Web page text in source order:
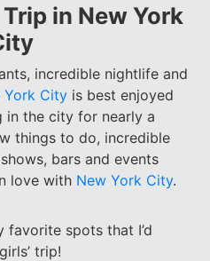
in New York
incredible nightlife and
York Cityis best enjoyed
the city for nearly a
things to do, incredible
bars and events
love with New York City.
favorite spots that I’d
trip!